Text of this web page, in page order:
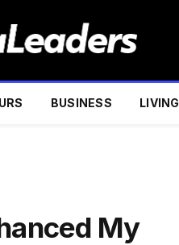
BUSINESS LIVING
My